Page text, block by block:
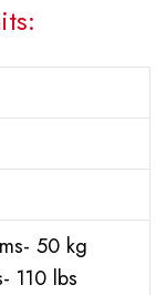
50 kg
110 lbs